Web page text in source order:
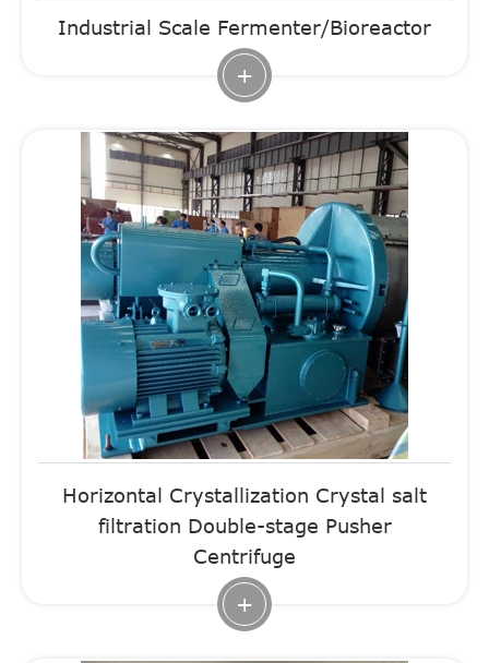
Industrial Scale Fermenter/Bioreactor
+
Horizontal Crystallization Crystal salt
filtration Double-stage Pusher
Centrifuge
+